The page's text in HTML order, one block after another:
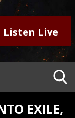
Listen Live
EXILE,